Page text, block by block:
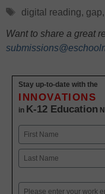
Tags
digital reading, gap,
Want to share a great
Stay up-to-date with the
INNOVATIONS
in K-12 Education
Name
First
Email